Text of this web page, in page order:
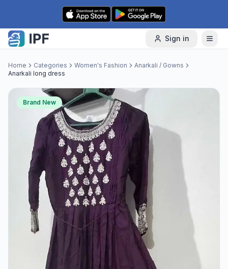
Skip to content
Sign in
Home Categories Women's Fashion
Anarkali / Gowns
Anarkali long dress
Brand New